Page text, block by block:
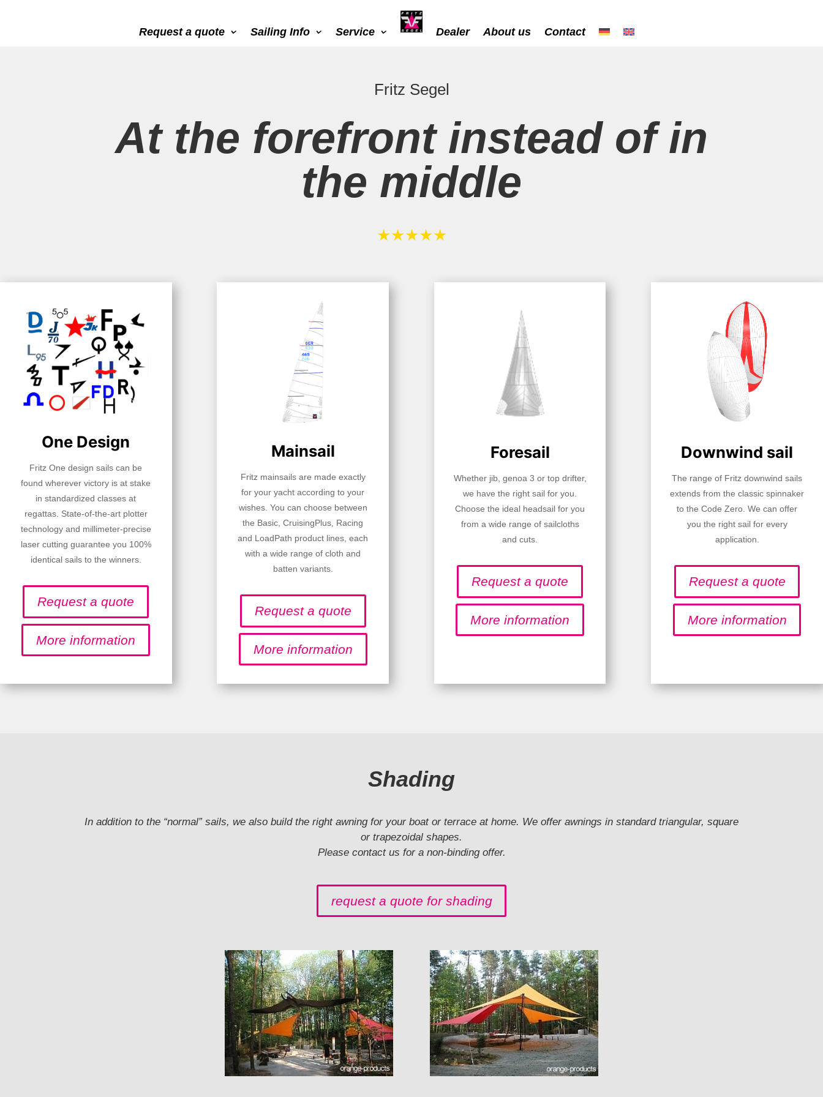
Request a quote Sailing Info Service Dealer About us Contact
Fritz Segel
At the forefront instead of in
the middle
★★★★★
One Design
Fritz One design sails can be
found wherever victory is at stake
in standardized classes at
regattas. State-of-the-art plotter
technology and millimeter-precise
laser cutting guarantee you 100%
identical sails to the winners.
Request a quote
More information
Mainsail
Fritz mainsails are made exactly
for your yacht according to your
wishes. You can choose between
the Basic, CruisingPlus, Racing
and LoadPath product lines, each
with a wide range of cloth and
batten variants.
Request a quote
More information
Foresail
Whether jib, genoa 3 or top drifter,
we have the right sail for you.
Choose the ideal headsail for you
from a wide range of sailcloths
and cuts.
Request a quote
More information
Downwind sail
The range of Fritz downwind sails
extends from the classic spinnaker
to the Code Zero. We can offer
you the right sail for every
application.
Request a quote
More information
Shading
In addition to the “normal” sails, we also build the right awning for your boat or terrace at home. We offer awnings in standard triangular, square
or trapezoidal shapes.
Please contact us for a non-binding offer.
request a quote for shading